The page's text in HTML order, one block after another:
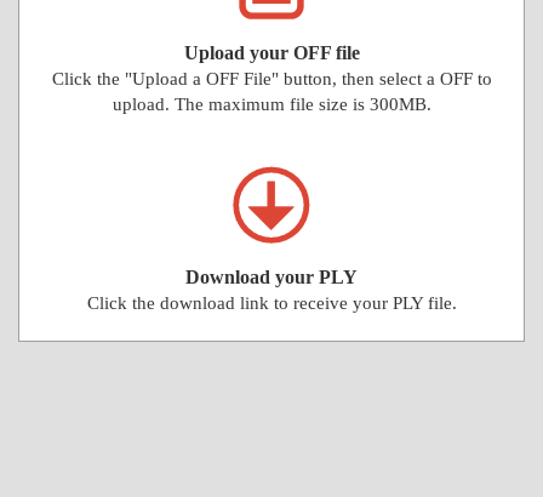
Upload your OFF file
Click the "Upload a OFF File" button, then select a OFF to
upload. The maximum file size is 300MB.
Download your PLY
Click the download link to receive your PLY file.